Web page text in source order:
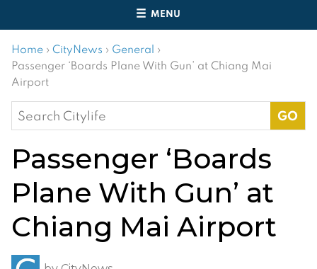
MENU
Home › CityNews › General ›
Passenger ‘Boards Plane With Gun’ at Chiang Mai
Airport
Search
for:
Passenger ‘Boards
Plane With Gun’ at
Chiang Mai Airport